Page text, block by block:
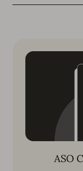
ASO